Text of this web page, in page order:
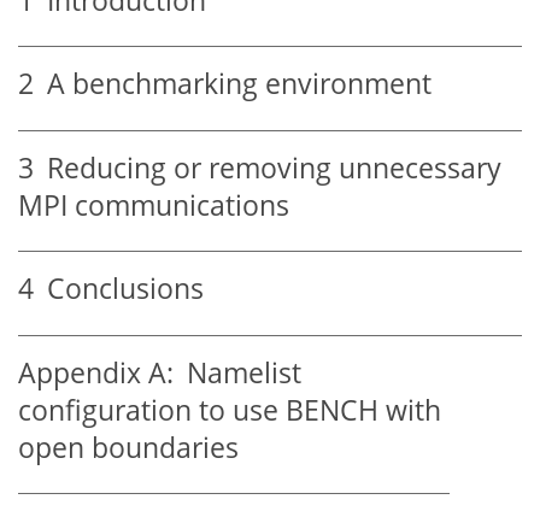
2 A benchmarking environment
3 Reducing or removing unnecessary
MPI communications
4 Conclusions
Appendix A: Namelist
configuration to use BENCH with
open boundaries